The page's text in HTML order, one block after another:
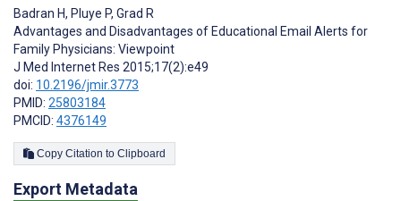
Badran H, Pluye P, Grad R
Advantages and Disadvantages of Educational Email Alerts for
Family Physicians: Viewpoint
J Med Internet Res 2015;17(2):e49
doi: 10.2196/jmir.3773
PMID: 25803184
PMCID: 4376149
Copy Citation to Clipboard
Export Metadata